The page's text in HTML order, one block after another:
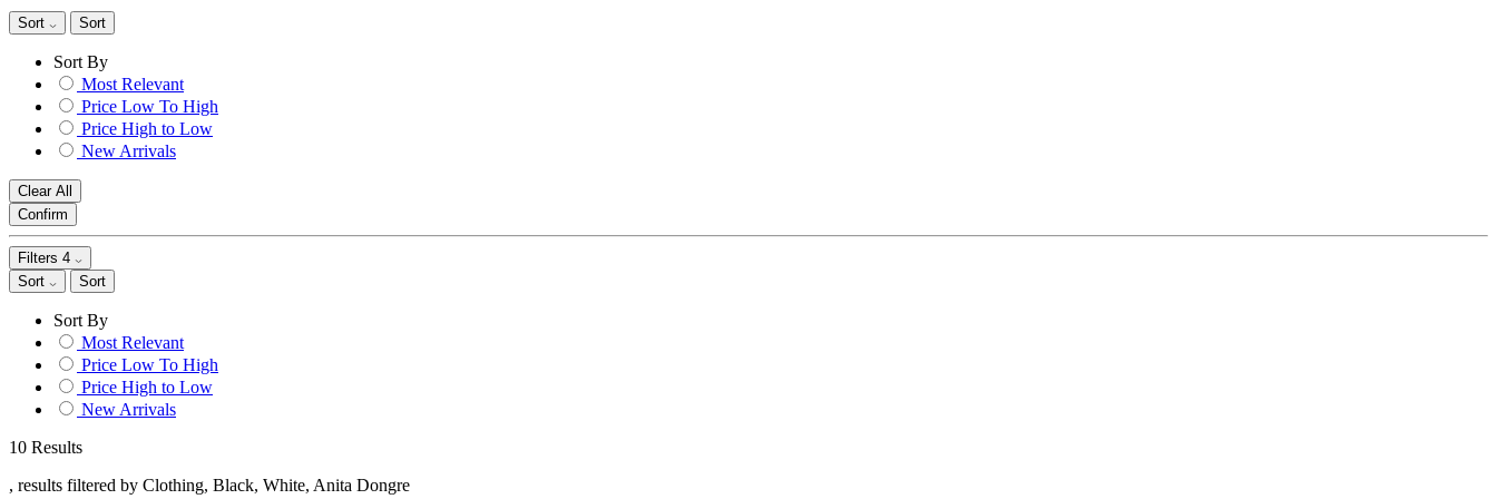
Sort Sort
Sort By
Most Relevant
Price Low To High
Price High to Low
New Arrivals
Clear All
Confirm
Filters 4
Sort
Sort
Sort By
Most Relevant
Price Low To High
Price High to Low
New Arrivals
10 Results
, results filtered by Clothing, Black, White, Anita Dongre